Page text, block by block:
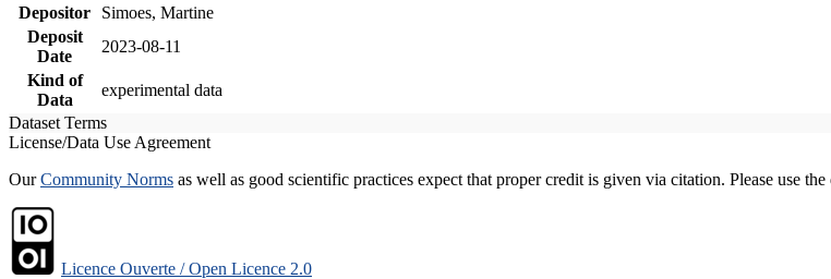
Depositor
Simoes, Martine
Deposit
Date
2023-08-11
Kind of
Data
experimental data
Dataset Terms
License/Data Use Agreement
OurCommunity Norms as well as good scientific practices expect that proper credit is given via citation. Please use
Licence Ouverte / Open Licence 2.0